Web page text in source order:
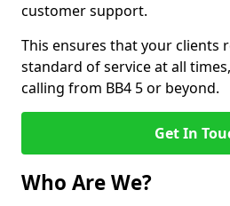
customer support.
This ensures that your clients
standard of service at all
calling from BB4 5 or beyond.
Get In
Who Are We?